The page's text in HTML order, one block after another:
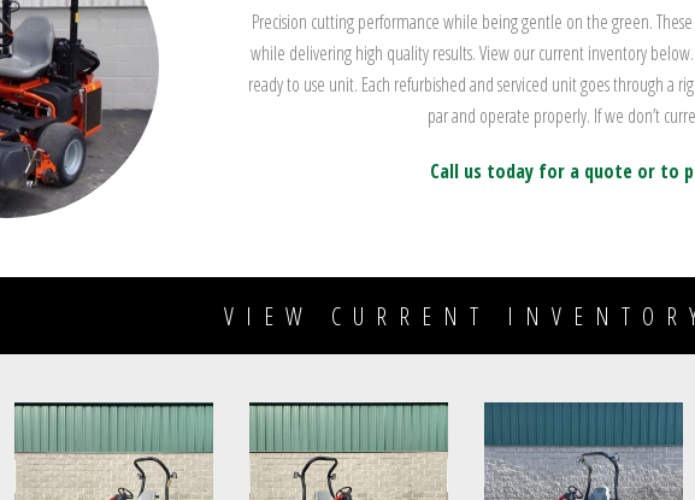
Precision cutting performance while being gentle on the green.
while delivering high quality results. View our current inventory
ready to use unit. Each refurbished and serviced unit goes through a
par and operate properly. If we don’t
Call us today for a quote or to
VIEW CURRENT